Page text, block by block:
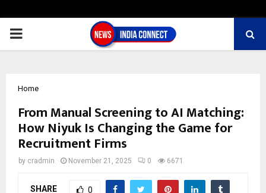
PRIMARY
Home
From Manual Screening to AI Matching:
How Niyuk Is Changing the Game for
Recruitment Firms
by cradmin November 21, 2025 0 6671
SHARE 0